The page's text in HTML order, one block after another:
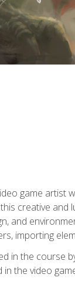
game artist
creative and
and
importing
in the course
the video